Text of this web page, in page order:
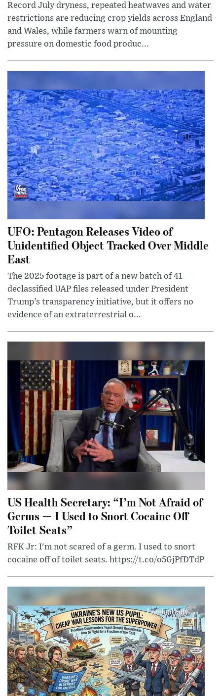
Record July dryness, repeated heatwaves and water
restrictions are reducing crop yields across England
and Wales, while farmers warn of mounting
pressure on domestic food produc...
UFO: Pentagon Releases Video of
Unidentified Object Tracked Over Middle
East
The 2025 footage is part of a new batch of 41
declassified UAP files released under President
Trump’s transparency initiative, but it offers no
evidence of an extraterrestrial o...
US Health Secretary: “I’m Not Afraid of
Germs — I Used to Snort Cocaine Off
Toilet Seats”
RFK Jr: I'm not scared of a germ. I used to snort
cocaine off of toilet seats. https://t.co/o5GjPfDTdP